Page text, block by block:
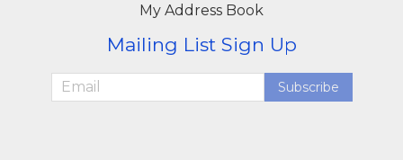
My Address Book
Mailing List Sign Up
Subscribe